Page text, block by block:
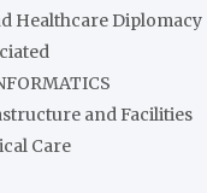
Healthcare Diplomacy
and Facilities
Care